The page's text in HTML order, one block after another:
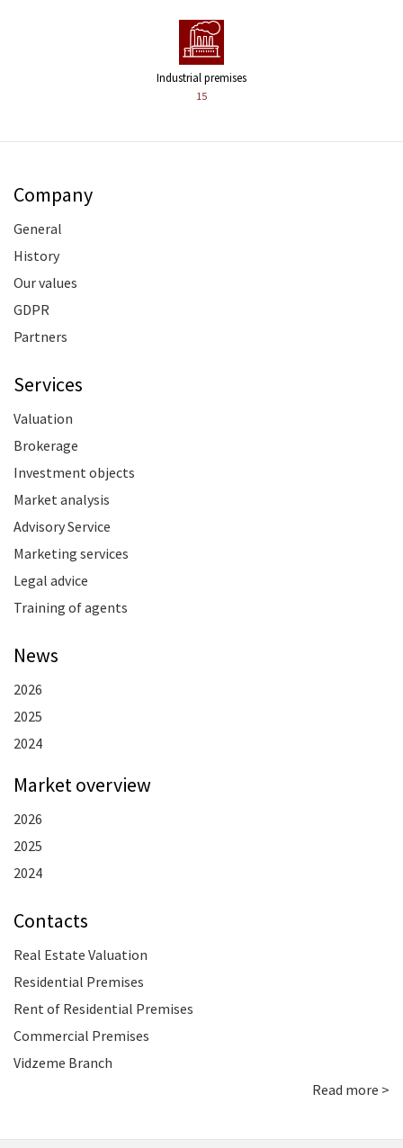
Industrial premises
15
Company
General
History
Our values
GDPR
Partners
Services
Valuation
Brokerage
Investment objects
Market analysis
Advisory Service
Marketing services
Legal advice
Training of agents
News
2026
2025
2024
Market overview
2026
2025
2024
Contacts
Real Estate Valuation
Residential Premises
Rent of Residential Premises
Commercial Premises
Vidzeme Branch
Read more >